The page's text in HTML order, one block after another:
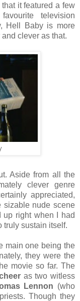
it featured a few
television
Hell Baby is more
clever as that.
Aside from all the
clever genre
appreciated,
sizable nude scene
up right when I had
truly sustain itself.
main one being the
they were the
movie so far. The
as two witless
Lennon (who
Though they